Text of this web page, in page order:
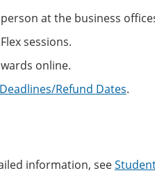
at the business
sessions.
online.
Refund Dates.
information, see